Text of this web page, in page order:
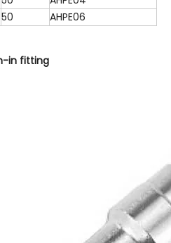
50 AHPE06
in fitting